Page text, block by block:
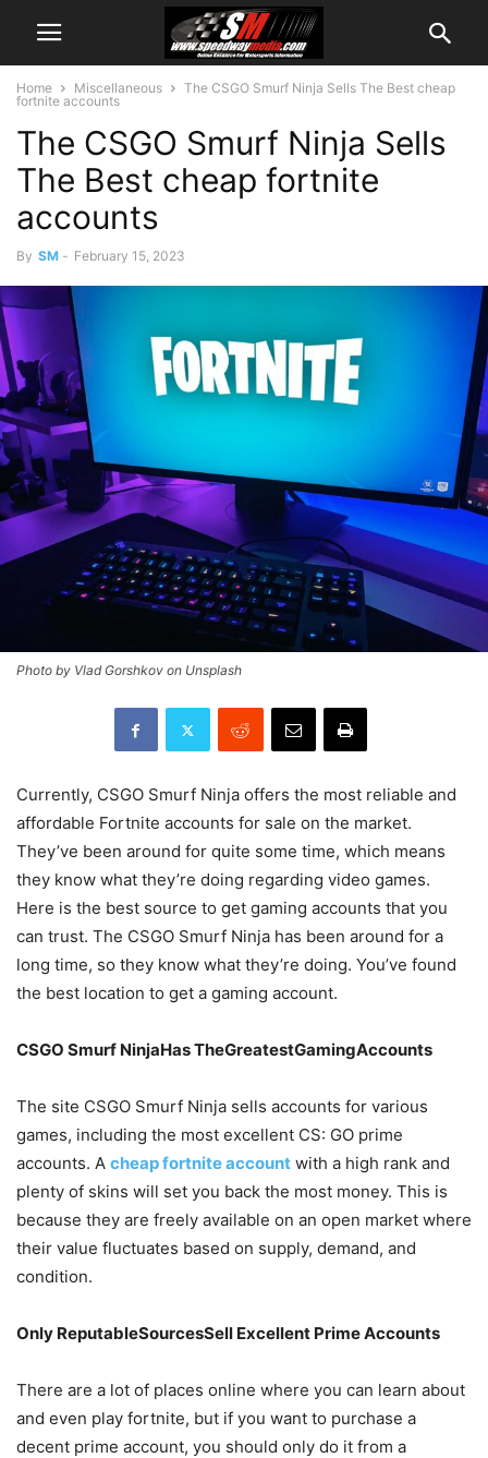
Home Miscellaneous
The CSGO Smurf Ninja Sells The Best cheap
fortnite accounts
The CSGO Smurf Ninja Sells
The Best cheap fortnite
accounts
By SM - February 15, 2023
Photo by Vlad Gorshkov on Unsplash
Currently, CSGO Smurf Ninja offers the most reliable and
affordable Fortnite accounts for sale on the market.
They’ve been around for quite some time, which means
they know what they’re doing regarding video games.
Here is the best source to get gaming accounts that you
can trust. The CSGO Smurf Ninja has been around for a
long time, so they know what they’re doing. You’ve found
the best location to get a gaming account.
CSGO Smurf NinjaHas TheGreatestGamingAccounts
The site CSGO Smurf Ninja sells accounts for various
games, including the most excellent CS: GO prime
accounts. A cheap fortnite account with a high rank and
plenty of skins will set you back the most money. This is
because they are freely available on an open market where
their value fluctuates based on supply, demand, and
condition.
Only ReputableSourcesSell Excellent Prime Accounts
There are a lot of places online where you can learn about
and even play fortnite, but if you want to purchase a
decent prime account, you should only do it from a